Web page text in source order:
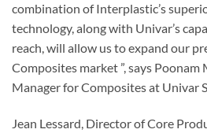
combination of Interplastic’s
technology, along with Univar’s
reach, will allow us to expand our
Composites market ”, says
Manager for Composites at Univar
Jean Lessard, Director of Core